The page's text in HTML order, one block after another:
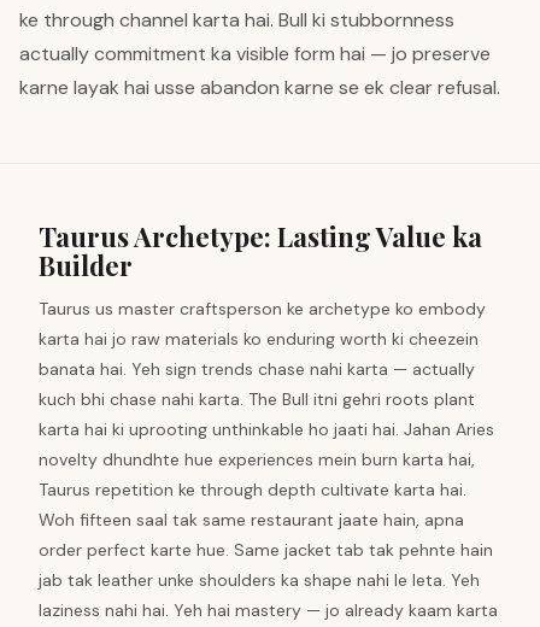
ke through channel karta hai. Bull ki stubbornness
actually commitment ka visible form hai — jo preserve
karne layak hai usse abandon karne se ek clear refusal.
Taurus Archetype: Lasting Value ka
Builder
Taurus us master craftsperson ke archetype ko embody
karta hai jo raw materials ko enduring worth ki cheezein
banata hai. Yeh sign trends chase nahi karta — actually
kuch bhi chase nahi karta. The Bull itni gehri roots plant
karta hai ki uprooting unthinkable ho jaati hai. Jahan Aries
novelty dhundhte hue experiences mein burn karta hai,
Taurus repetition ke through depth cultivate karta hai.
Woh fifteen saal tak same restaurant jaate hain, apna
order perfect karte hue. Same jacket tab tak pehnte hain
jab tak leather unke shoulders ka shape nahi le leta. Yeh
laziness nahi hai. Yeh hai mastery — jo already kaam karta